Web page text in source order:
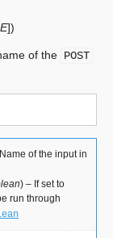
])
of the POST
of the input in
) – If set to
run through